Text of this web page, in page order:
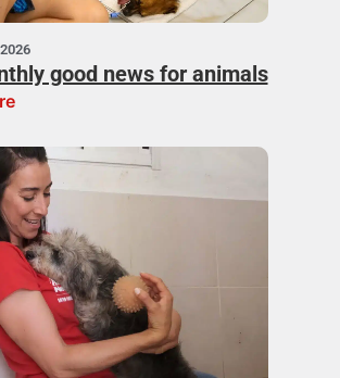
good news for animals